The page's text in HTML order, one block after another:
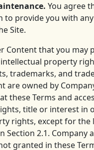
You agree
to provide you with
Site.
Content that you may
property
trademarks, and
are owned by
these Terms and
title or interest in
rights, except for the
Section 2.1. Company
granted in these